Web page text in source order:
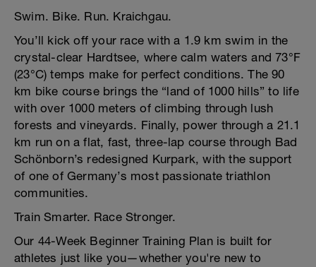
Swim. Bike. Run. Kraichgau.
You’ll kick off your race with a 1.9 km swim in the
crystal-clear Hardtsee, where calm waters and 73°F
(23°C) temps make for perfect conditions. The 90
km bike course brings the “land of 1000 hills” to life
with over 1000 meters of climbing through lush
forests and vineyards. Finally, power through a 21.1
km run on a flat, fast, three-lap course through Bad
Schönborn’s redesigned Kurpark, with the support
of one of Germany’s most passionate triathlon
communities.
Train Smarter. Race Stronger.
Our 44-Week Beginner Training Plan is built for
athletes just like you—whether you're new to